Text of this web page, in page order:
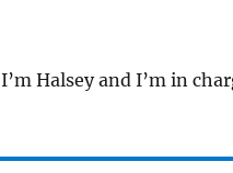
I’m Halsey and I’m in